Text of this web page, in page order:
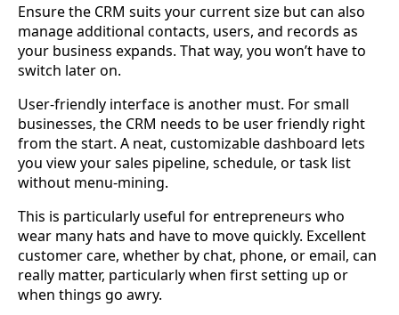
Ensure the CRM suits your current size but can also
manage additional contacts, users, and records as
your business expands. That way, you won’t have to
switch later on.
User-friendly interface is another must. For small
businesses, the CRM needs to be user friendly right
from the start. A neat, customizable dashboard lets
you view your sales pipeline, schedule, or task list
without menu-mining.
This is particularly useful for entrepreneurs who
wear many hats and have to move quickly. Excellent
customer care, whether by chat, phone, or email, can
really matter, particularly when first setting up or
when things go awry.